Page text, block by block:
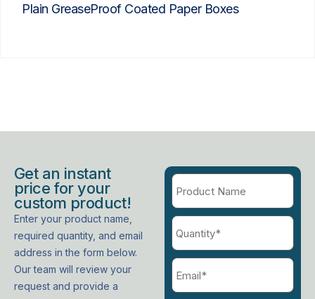
Plain GreaseProof Coated Paper Boxes
Get an instant
price for your
custom product!
Enter your product name,
required quantity, and email
address in the form below.
Our team will review your
request and provide a